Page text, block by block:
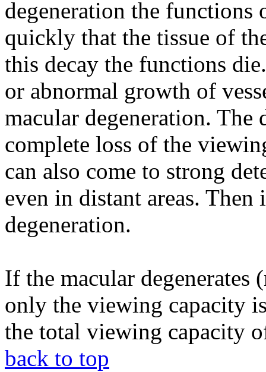
degeneration the functions
quickly that the tissue of
this decay the functions
or abnormal growth of
macular degeneration. The
complete loss of the
can also come to strong
even in distant areas.
degeneration.
If the macular degenerates
only the viewing capacity
the total viewing capacity
back to top